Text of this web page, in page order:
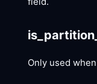
Only used when